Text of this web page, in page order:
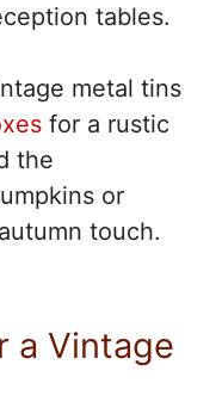
tables.
metal tins
for a rustic
the
or
touch.
a Vintage